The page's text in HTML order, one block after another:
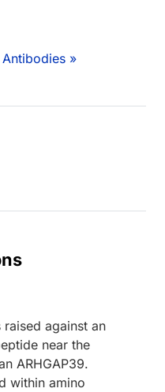
»
against an
near the
ARHGAP39.
within amino